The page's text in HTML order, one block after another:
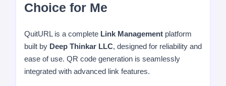
Choice for Me
QuitURL is a complete Link Management platform
built by Deep Thinkar LLC, designed for reliability and
ease of use. QR code generation is seamlessly
integrated with advanced link features.